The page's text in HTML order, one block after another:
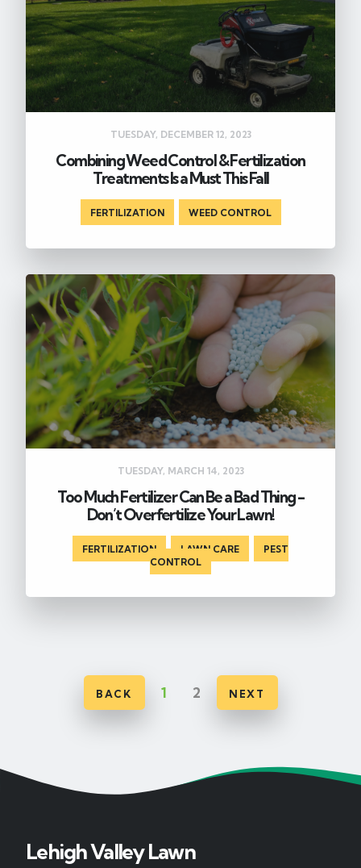
TUESDAY, DECEMBER 12, 2023
Combining Weed Control & Fertilization
Treatments Is a Must This Fall
FERTILIZATION WEED CONTROL
TUESDAY, MARCH 14, 2023
Too Much Fertilizer Can Be a Bad Thing -
Don’t Overfertilize Your Lawn!
FERTILIZATION , LAWN CARE
PEST
CONTROL
BACK 1 2 NEXT
Lehigh Valley Lawn